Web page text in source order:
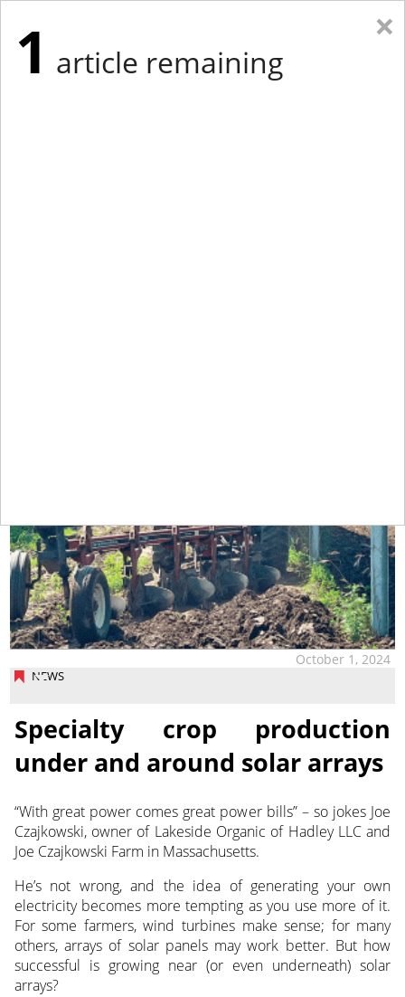
NEWS
October 1, 2024
Specialty crop production
under and around solar arrays
“With great power comes great power bills” – so jokes Joe
Czajkowski, owner of Lakeside Organic of Hadley LLC and
Joe Czajkowski Farm in Massachusetts.
He’s not wrong, and the idea of generating your own
electricity becomes more tempting as you use more of it.
For some farmers, wind turbines make sense; for many
others, arrays of solar panels may work better. But how
successful is growing near (or even underneath) solar
arrays?
×
1 article remaining